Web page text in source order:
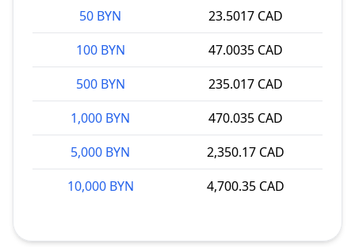
50 BYN
23.5017 CAD
100 BYN
47.0035 CAD
500 BYN
235.017 CAD
1,000 BYN
470.035 CAD
5,000 BYN
2,350.17 CAD
10,000 BYN
4,700.35 CAD